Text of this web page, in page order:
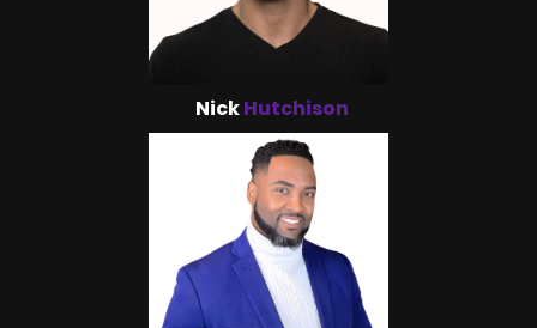
NickHutchison